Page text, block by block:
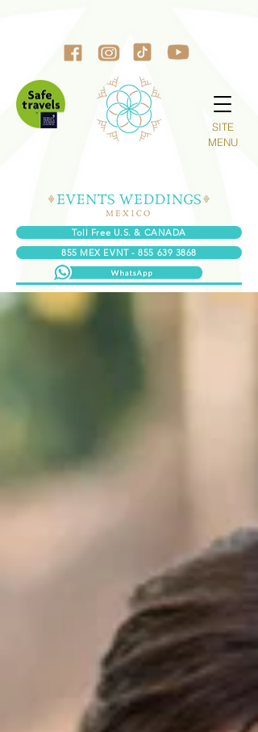
855 MEX EVNT - 855 639 3868
SITE
MENU
Toll Free U.S. & CANADA